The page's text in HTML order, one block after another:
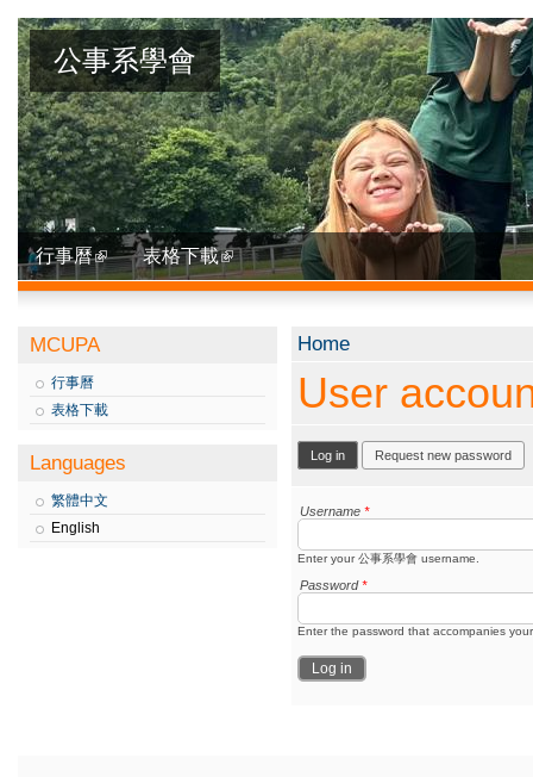
公事系學會
行事曆 表格下載
MCUPA
行事曆
表格下載
Languages
繁體中文
English
You are here
Home
User
Primary tabs
Log in(active tab)Request new password
Username *
Enter your 公事系學會 username.
Password*
Enter the password that accompanies